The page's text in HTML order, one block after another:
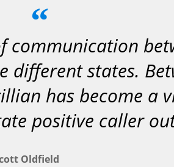
“
different states.
has become
positive caller
Oldfield